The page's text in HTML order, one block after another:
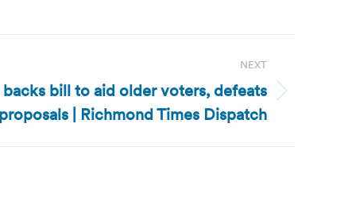
NEXT
bill to aid older voters, defeats
| Richmond Times Dispatch